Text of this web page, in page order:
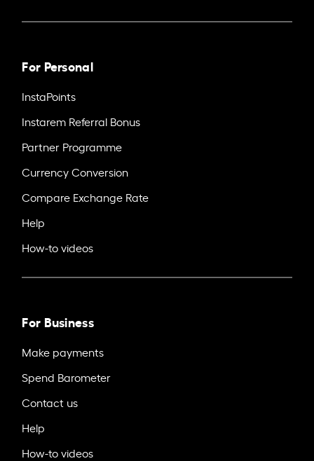
For Personal
InstaPoints
Instarem Referral Bonus
Partner Programme
Currency Conversion
Compare Exchange Rate
Help
How-to videos
For Business
Make payments
Spend Barometer
Contact us
Help
How-to videos